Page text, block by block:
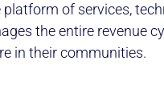
of services,
the entire revenue
in their communities.